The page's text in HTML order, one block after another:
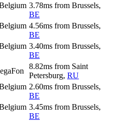
3.78ms from Brussels,
BE
4.56ms from Brussels,
BE
3.40ms from Brussels,
BE
8.82ms from Saint
Petersburg, RU
2.60ms from Brussels,
BE
3.45ms from Brussels,
BE